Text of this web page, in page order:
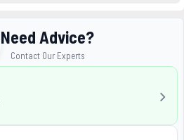
Need Advice?
Contact Our Experts